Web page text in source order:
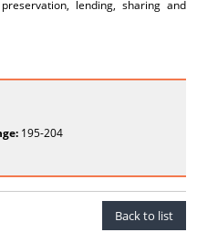
lending, sharing and
195-204
Back to list